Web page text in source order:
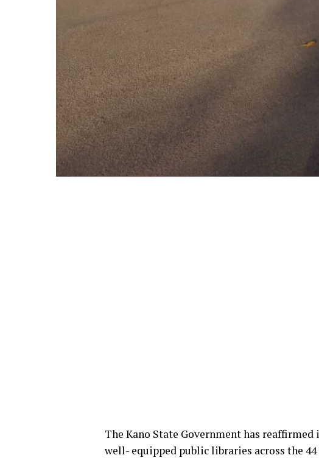
The Kano State Government has
well- equipped public libraries across the